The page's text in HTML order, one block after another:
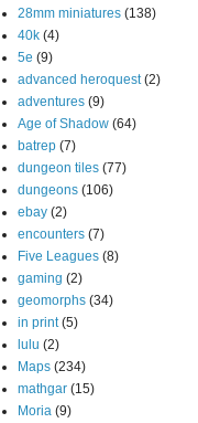
28mm miniatures (138)
40k (4)
5e (9)
advanced heroquest (2)
adventures (9)
Age of Shadow (64)
batrep (7)
dungeon tiles (77)
dungeons (106)
ebay (2)
encounters (7)
Five Leagues (8)
gaming (2)
geomorphs (34)
in print (5)
lulu (2)
Maps (234)
mathgar (15)
Moria (9)